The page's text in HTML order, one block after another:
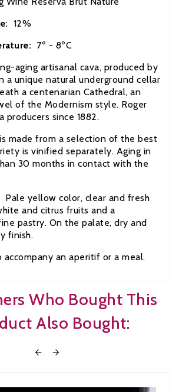
12%
7º - 8ºC
aging artisanal cava, produced by
a unique natural underground cellar
a centenarian Cathedral, an
of the Modernism style. Roger
producers since 1882.
made from a selection of the best
is vinified separately. Aging in
30 months in contact with the
Pale yellow color, clear and fresh
and citrus fruits and a
pastry. On the palate, dry and
finish.
an aperitif or a meal.
Who Bought This
Also Bought:
 